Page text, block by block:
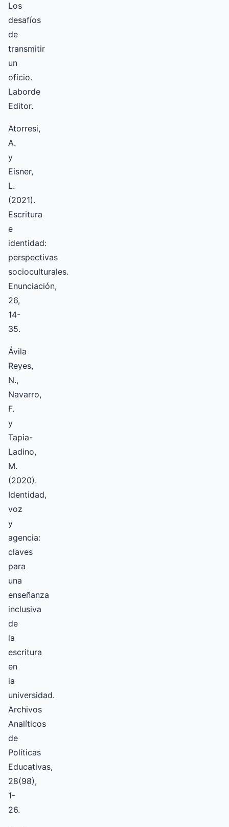
Los
desafíos
de
transmitir
un
oficio.
Laborde
Editor.
Atorresi,
A.
y
Eisner,
L.
(2021).
Escritura
e
identidad:
perspectivas
socioculturales.
Enunciación,
26,
14-
35.
Ávila
Reyes,
N.,
Navarro,
F.
y
Tapia-
Ladino,
M.
(2020).
Identidad,
voz
y
agencia:
claves
para
una
enseñanza
inclusiva
de
la
escritura
en
la
universidad.
Archivos
Analíticos
de
Políticas
Educativas,
28(98),
1-
26.